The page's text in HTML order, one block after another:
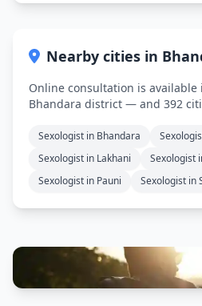
Nearby cities in
Online consultation is available
Bhandara district — and 392
Sexologist in Bhandara
Sexologist in Lakhani
Sexologist
Sexologist in Pauni
Sexologist in